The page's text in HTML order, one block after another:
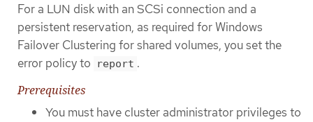
For a LUN disk with an SCSi connection and a
persistent reservation, as required for Windows
Failover Clustering for shared volumes, you set the
error policy to
report .
Prerequisites
You must have cluster administrator privileges to